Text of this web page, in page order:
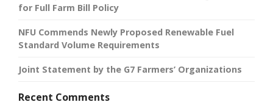
for Full Farm Bill Policy
NFU Commends Newly Proposed Renewable Fuel
Standard Volume Requirements
Joint Statement by the G7 Farmers’ Organizations
Recent Comments